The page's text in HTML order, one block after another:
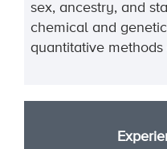
sex, ancestry, and
chemical and
quantitative